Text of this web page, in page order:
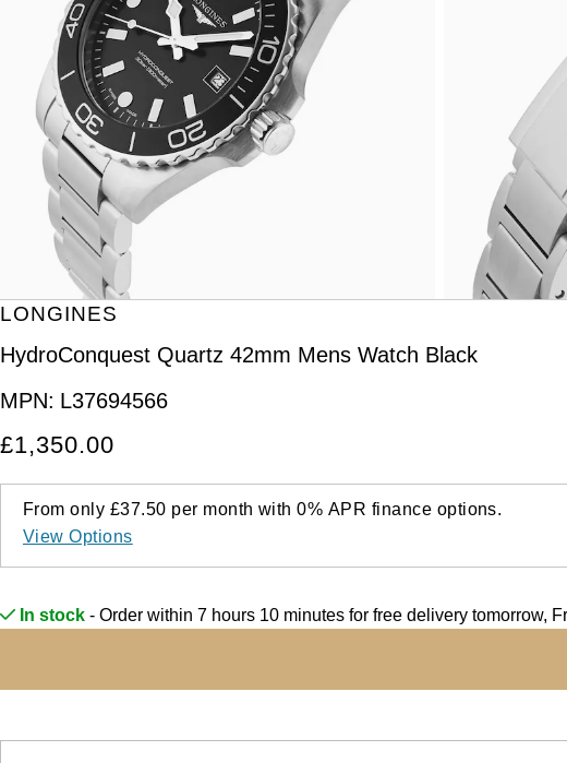
LONGINES
HydroConquest Quartz 42mm Mens Watch Black
MPN: L37694566
£1,350.00
From only £37.50 per month with0% APR finance options.
View Options
In stock - Order within 7 hours 10 minutes for free delivery tomorrow,